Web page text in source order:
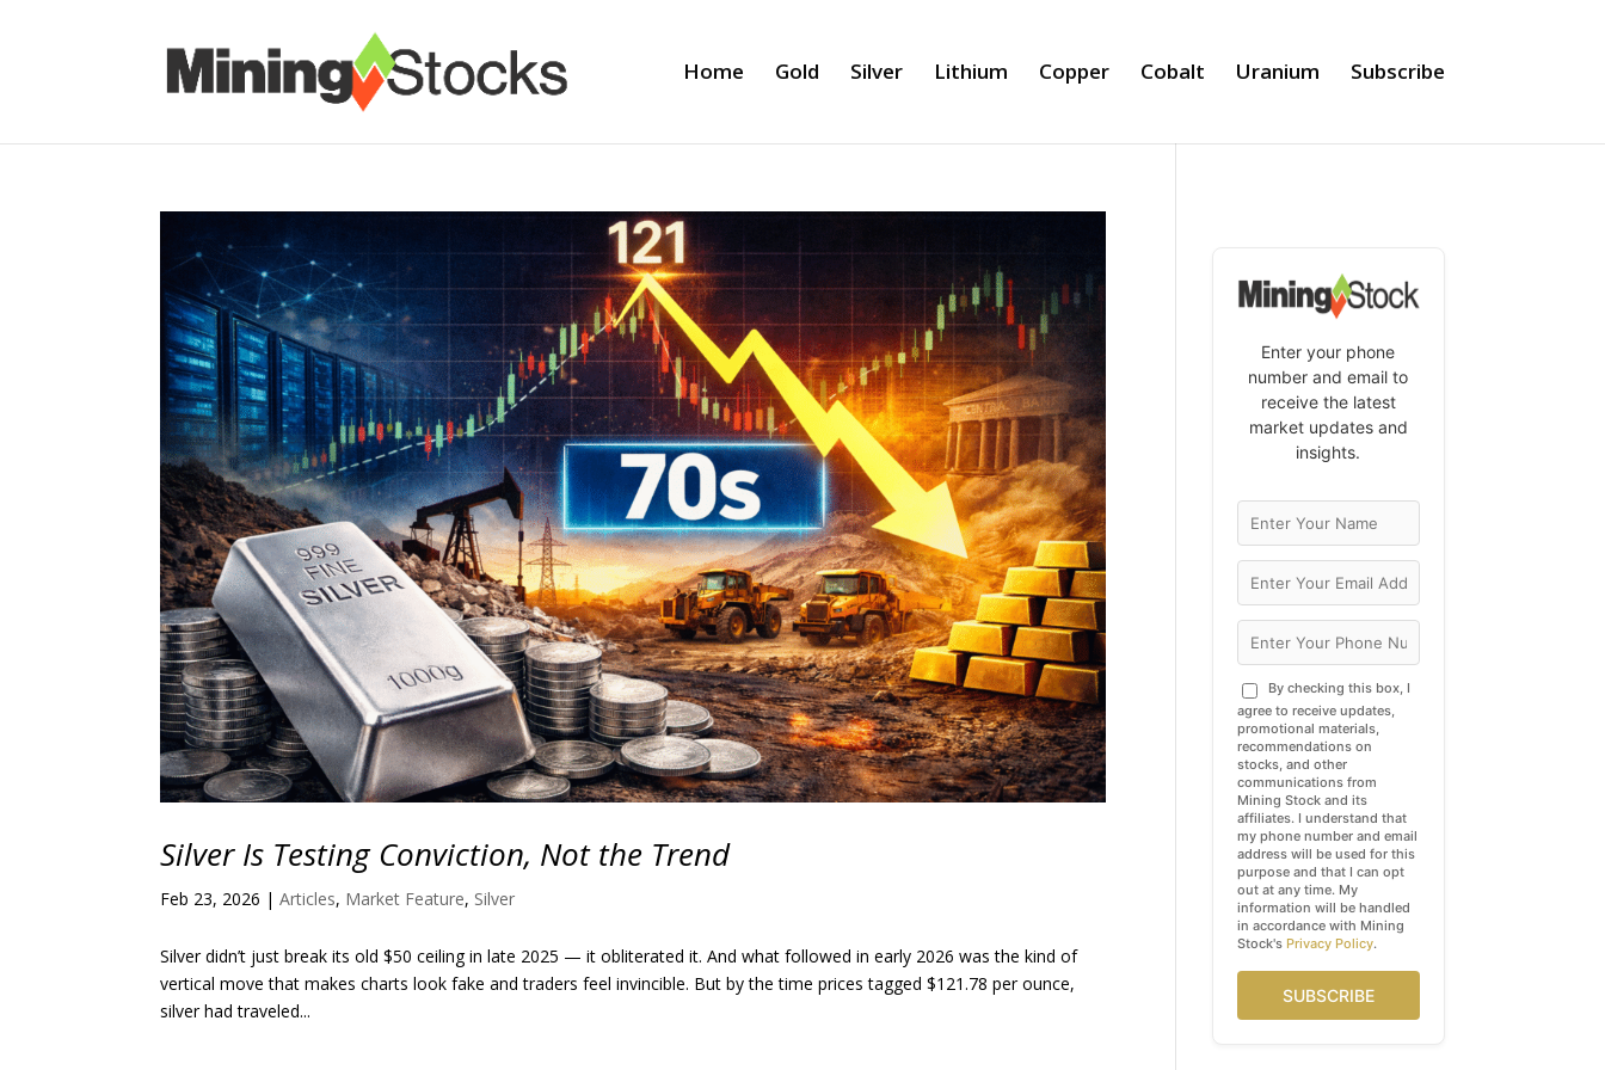
Home Gold Silver Lithium Copper Cobalt Uranium Subscribe
Silver Is Testing Conviction, Not the Trend
Feb 23, 2026 |Articles, Market Feature, Silver
Silver didn’t just break its old $50 ceiling in late 2025 — it obliterated it. And what followed in early 2026 was the kind of
vertical move that makes charts look fake and traders feel invincible. But by the time prices tagged $121.78 per ounce,
silver had traveled...
Enter your phone
number and email to
receive the latest
market updates and
insights.
By checking this box, I
agree to receive updates,
promotional materials,
recommendations on
stocks, and other
communications from
Mining Stock and its
affiliates. I understand that
my phone number and email
address will be used for this
purpose and that I can opt
out at any time. My
information will be handled
in accordance with Mining
Stock's Privacy Policy.
SUBSCRIBE